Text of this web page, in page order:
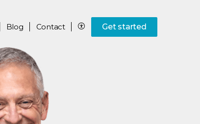
Blog Contact Get started